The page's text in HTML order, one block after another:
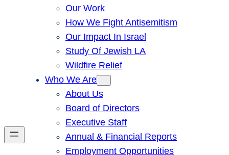
Our Work
How We Fight Antisemitism
Our Impact In Israel
Study Of Jewish LA
Wildfire Relief
Who We Are
About Us
Board of Directors
Executive Staff
Annual & Financial Reports
Employment Opportunities